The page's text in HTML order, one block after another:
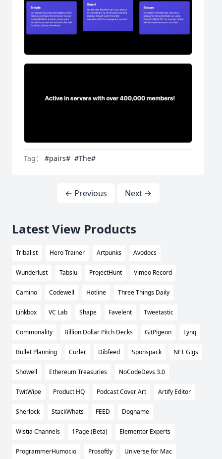
Tag： #pairs# #The#
← Previous Next →
Latest View Products
Tribalist Hero Trainer Artpunks Avodocs
Wunderlust Tabslu ProjectHunt Vimeo Record
Camino Codewell Hotline Three Things Daily
Linkbox VC Lab Shape Favelent Tweetastic
Commonality Billion Dollar Pitch Decks GitPigeon Lynq
Bullet Planning Curler Dibfeed Sponspack NFT Gigs
Showell Ethereum Treasuries NoCodeDevs 3.0
TwitWipe Product HQ Podcast Cover Art Artify Editor
Sherlock StackWhats FEED Dogname
Wistia Channels 1Page (Beta) Elementor Experts
ProgrammerHumor.io Prosoftly Universe for Mac